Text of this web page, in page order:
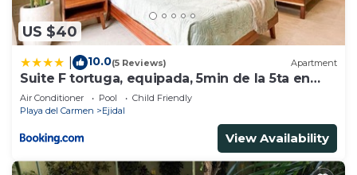
US $40
10.0(5 Reviews) Apartment
Suite F tortuga, equipada, 5min de la 5ta en
auto
Air Conditioner Pool
Child Friendly
Playa del Carmen
Ejidal
View Availability